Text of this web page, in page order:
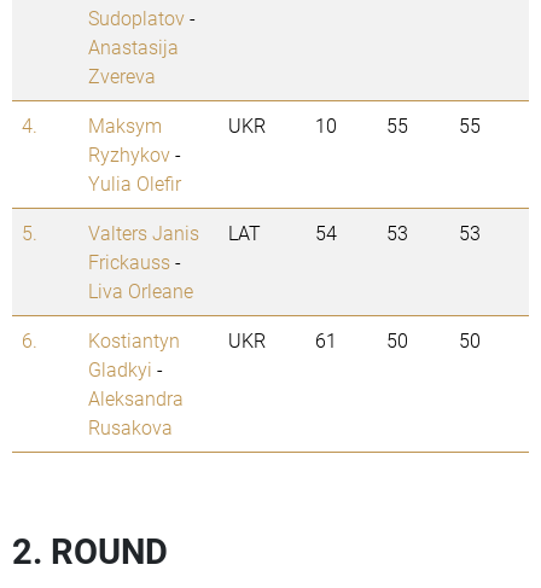
Sudoplatov-
Anastasija
Zvereva
4.
Maksym
Ryzhykov-
Yulia Olefir
UKR 10 55 55
5.
Valters Janis
Frickauss-
Liva Orleane
LAT 54 53 53
6.
Kostiantyn
Gladkyi -
Aleksandra
Rusakova
UKR 61 50 50
2. ROUND